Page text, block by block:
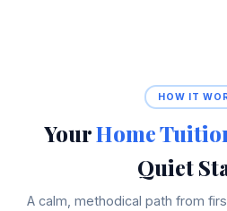
HOW IT
YourHome
Quiet
A calm, methodical path from